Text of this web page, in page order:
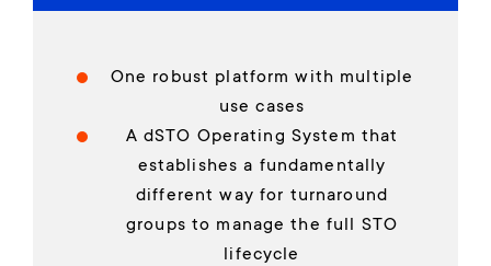
One robust platform with multiple
use cases
A dSTO Operating System that
establishes a fundamentally
different way for turnaround
groups to manage the full STO
lifecycle